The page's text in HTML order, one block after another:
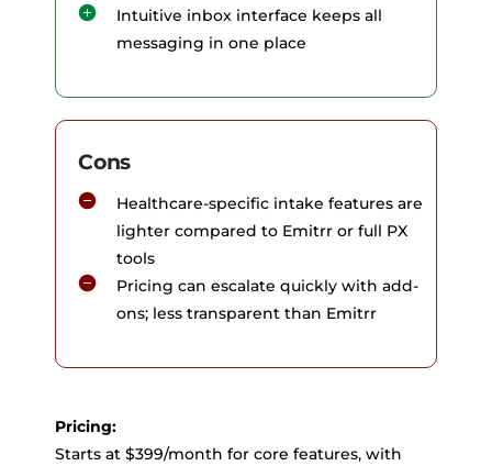
Intuitive inbox interface keeps all
messaging in one place
Cons
Healthcare-specific intake features are
lighter compared to Emitrr or full PX
tools
Pricing can escalate quickly with add-
ons; less transparent than Emitrr
Pricing:
Starts at $399/month for core features, with